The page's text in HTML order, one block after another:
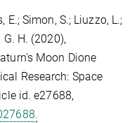
E.; Simon, S.; Liuzzo, L.;
G. H. (2020),
Moon Dione
Research: Space
id. e27688,